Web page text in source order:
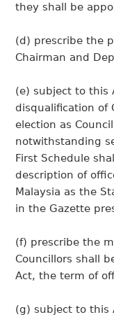
they shall be
(d) prescribe the
Chairman and
(e) subject to this
disqualification of
election as
notwithstanding
First Schedule
description of
Malaysia as the
in the Gazette
(f) prescribe the
Councillors shall
Act, the term of
(g) subject to this